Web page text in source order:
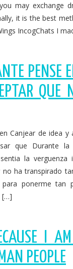
may exchange
it is the best
IncogChats I
PENSE
QUE
Canjear de idea y
que Durante la
la verguenza
ha transpirado
ponerme tan
[…]
I AM
PEOPLE